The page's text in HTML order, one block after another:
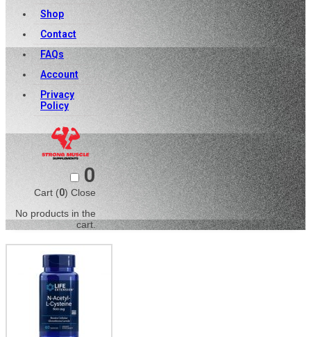
Shop
Contact
FAQs
Account
Privacy
Policy
0
Cart (0) Close
No products in the
cart.